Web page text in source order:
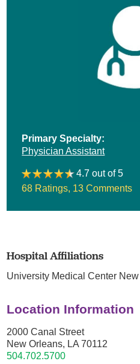
Primary Specialty:
Physician Assistant
4.7 out of 5
68 Ratings 13 Comments
Hospital Affiliations
University Medical Center
Location Information
2000 Canal Street
New Orleans, LA 70112
504.702.5700